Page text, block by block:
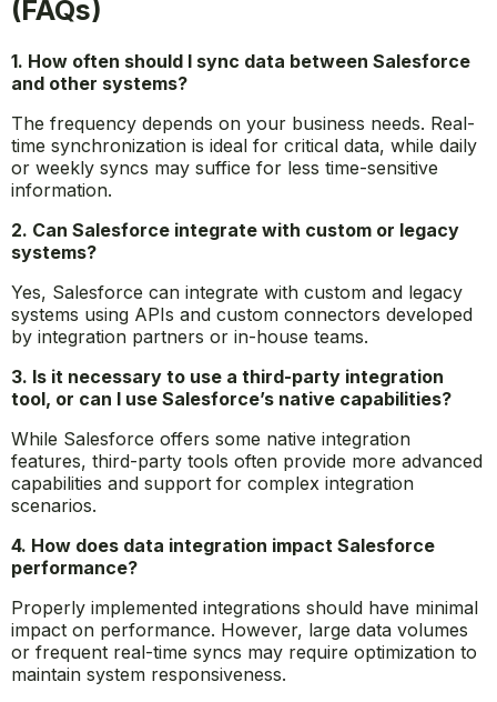
(FAQs)
1. How often should I sync data between Salesforce
and other systems?
The frequency depends on your business needs. Real-
time synchronization is ideal for critical data, while daily
or weekly syncs may suffice for less time-sensitive
information.
2. Can Salesforce integrate with custom or legacy
systems?
Yes, Salesforce can integrate with custom and legacy
systems using APIs and custom connectors developed
by integration partners or in-house teams.
3. Is it necessary to use a third-party integration
tool, or can I use Salesforce’s native capabilities?
While Salesforce offers some native integration
features, third-party tools often provide more advanced
capabilities and support for complex integration
scenarios.
4. How does data integration impact Salesforce
performance?
Properly implemented integrations should have minimal
impact on performance. However, large data volumes
or frequent real-time syncs may require optimization to
maintain system responsiveness.